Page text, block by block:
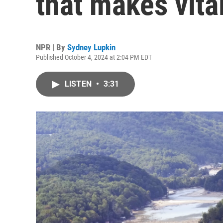
NPR | By Sydney Lupkin
Published October 4, 2024 at 2:04 PM EDT
LISTEN • 3:31